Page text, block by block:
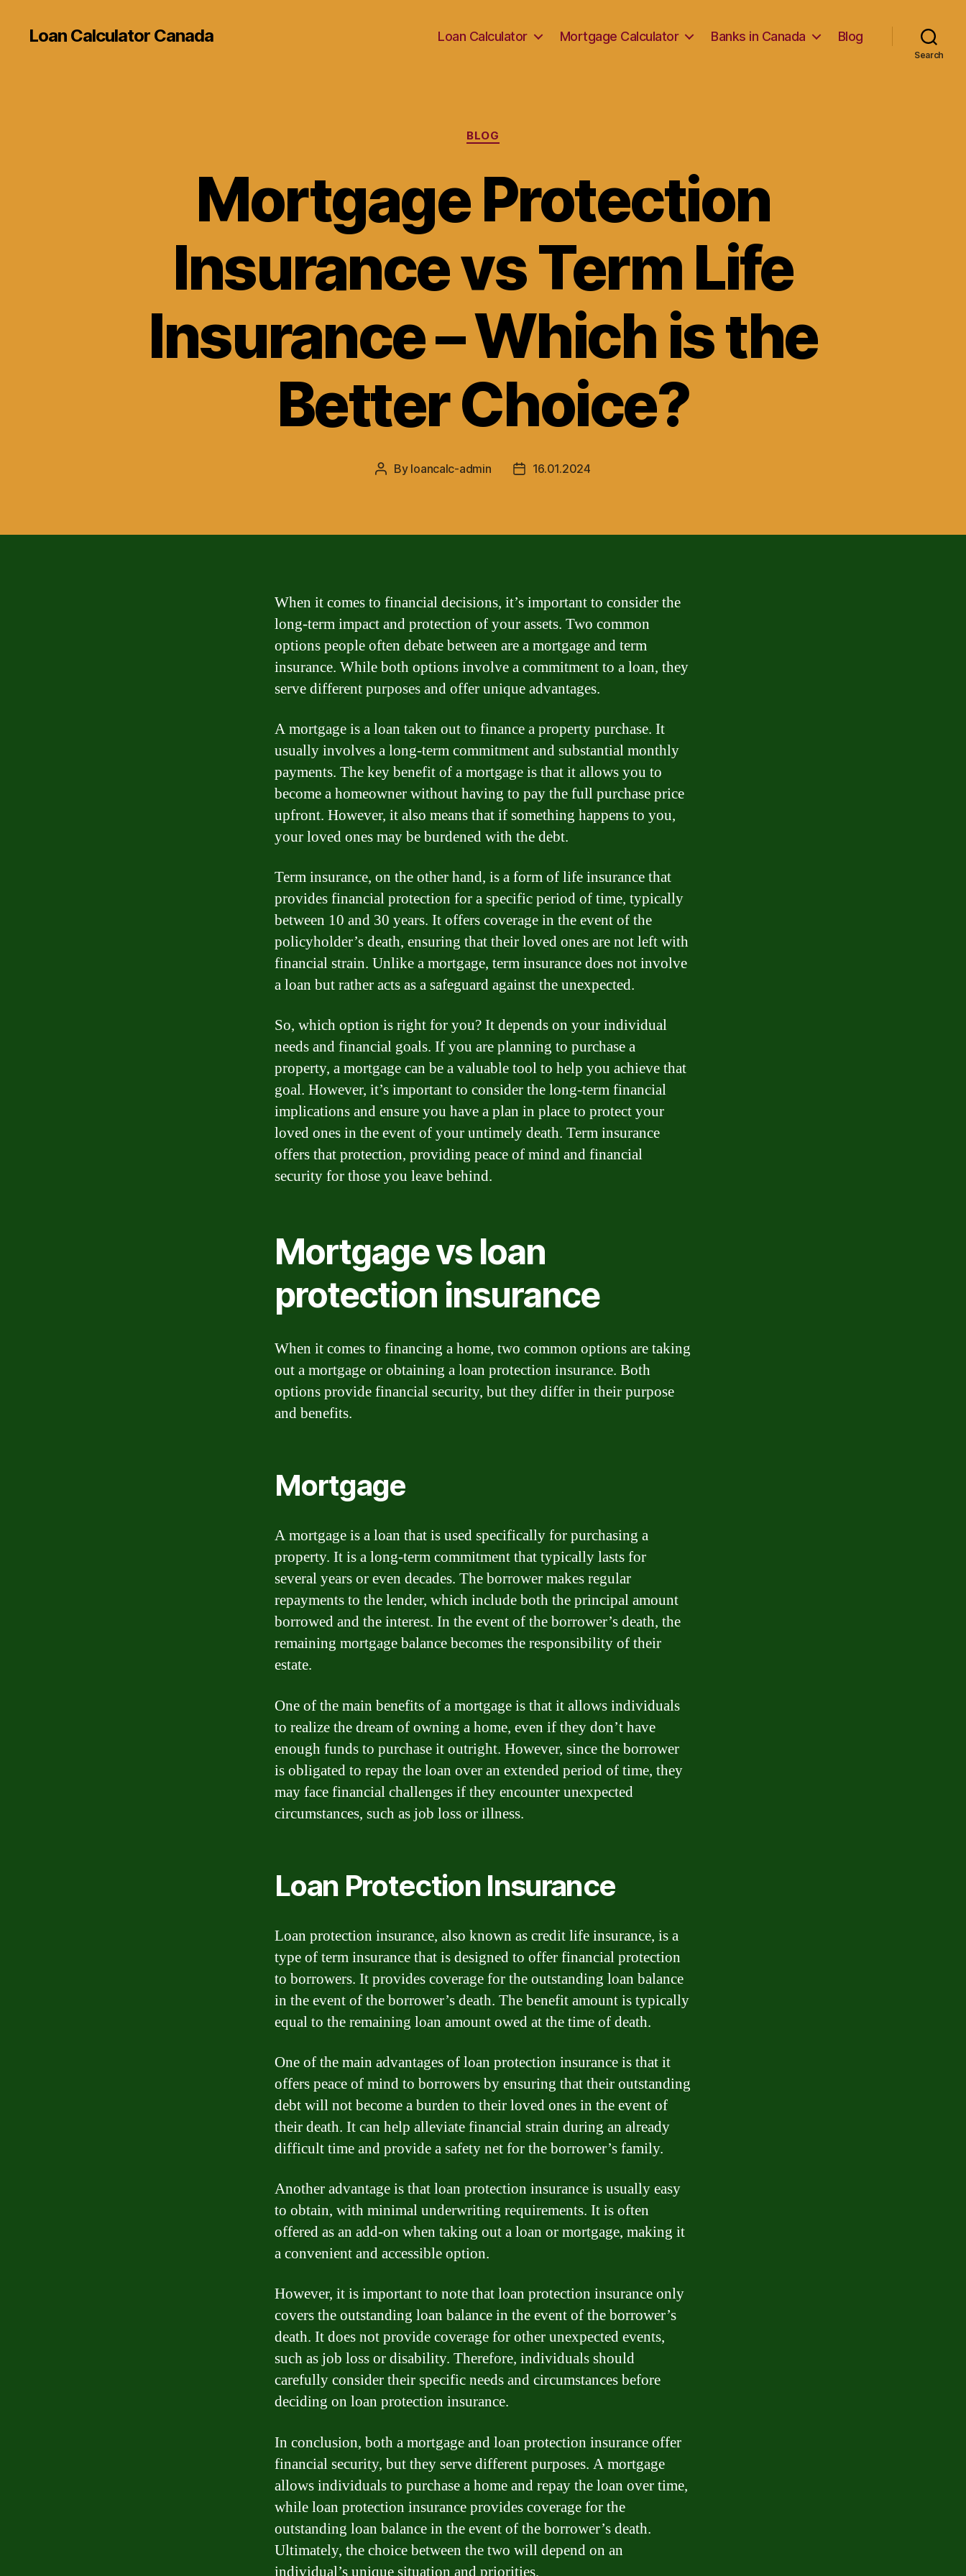
Loan Calculator Canada Loan Calculator Mortgage Calculator Banks in Canada Blog
Search
Categories
BLOG
Mortgage Protection
Insurance vs Term Life
Insurance – Which is the
Better Choice?
Post
By loancalc-admin
Post16.01.2024
When it comes to financial decisions, it’s important to consider the
long-term impact and protection of your assets. Two common
options people often debate between are a mortgage and term
insurance. While both options involve a commitment to a loan, they
serve different purposes and offer unique advantages.
A mortgage is a loan taken out to finance a property purchase. It
usually involves a long-term commitment and substantial monthly
payments. The key benefit of a mortgage is that it allows you to
become a homeowner without having to pay the full purchase price
upfront. However, it also means that if something happens to you,
your loved ones may be burdened with the debt.
Term insurance, on the other hand, is a form of life insurance that
provides financial protection for a specific period of time, typically
between 10 and 30 years. It offers coverage in the event of the
policyholder’s death, ensuring that their loved ones are not left with
financial strain. Unlike a mortgage, term insurance does not involve
a loan but rather acts as a safeguard against the unexpected.
So, which option is right for you? It depends on your individual
needs and financial goals. If you are planning to purchase a
property, a mortgage can be a valuable tool to help you achieve that
goal. However, it’s important to consider the long-term financial
implications and ensure you have a plan in place to protect your
loved ones in the event of your untimely death. Term insurance
offers that protection, providing peace of mind and financial
security for those you leave behind.
Mortgage vs loan
protection insurance
When it comes to financing a home, two common options are taking
out a mortgage or obtaining a loan protection insurance. Both
options provide financial security, but they differ in their purpose
and benefits.
Mortgage
A mortgage is a loan that is used specifically for purchasing a
property. It is a long-term commitment that typically lasts for
several years or even decades. The borrower makes regular
repayments to the lender, which include both the principal amount
borrowed and the interest. In the event of the borrower’s death, the
remaining mortgage balance becomes the responsibility of their
estate.
One of the main benefits of a mortgage is that it allows individuals
to realize the dream of owning a home, even if they don’t have
enough funds to purchase it outright. However, since the borrower
is obligated to repay the loan over an extended period of time, they
may face financial challenges if they encounter unexpected
circumstances, such as job loss or illness.
Loan Protection Insurance
Loan protection insurance, also known as credit life insurance, is a
type of term insurance that is designed to offer financial protection
to borrowers. It provides coverage for the outstanding loan balance
in the event of the borrower’s death. The benefit amount is typically
equal to the remaining loan amount owed at the time of death.
One of the main advantages of loan protection insurance is that it
offers peace of mind to borrowers by ensuring that their outstanding
debt will not become a burden to their loved ones in the event of
their death. It can help alleviate financial strain during an already
difficult time and provide a safety net for the borrower’s family.
Another advantage is that loan protection insurance is usually easy
to obtain, with minimal underwriting requirements. It is often
offered as an add-on when taking out a loan or mortgage, making it
a convenient and accessible option.
However, it is important to note that loan protection insurance only
covers the outstanding loan balance in the event of the borrower’s
death. It does not provide coverage for other unexpected events,
such as job loss or disability. Therefore, individuals should
carefully consider their specific needs and circumstances before
deciding on loan protection insurance.
In conclusion, both a mortgage and loan protection insurance offer
financial security, but they serve different purposes. A mortgage
allows individuals to purchase a home and repay the loan over time,
while loan protection insurance provides coverage for the
outstanding loan balance in the event of the borrower’s death.
Ultimately, the choice between the two will depend on an
individual’s unique situation and priorities.